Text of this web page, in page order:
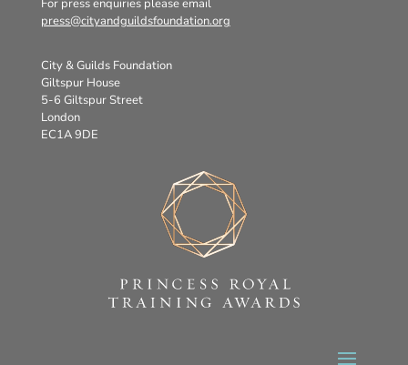
For press enquiries please email
press@cityandguildsfoundation.org
City & Guilds Foundation
Giltspur House
5-6 Giltspur Street
London
EC1A 9DE